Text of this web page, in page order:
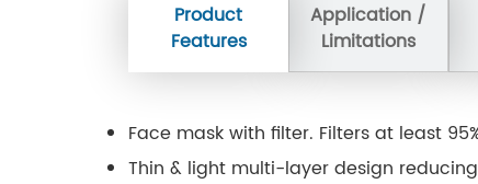
Product
Features
Application /
Limitations
Face mask with filter. Filters at least
Thin & light multi-layer design